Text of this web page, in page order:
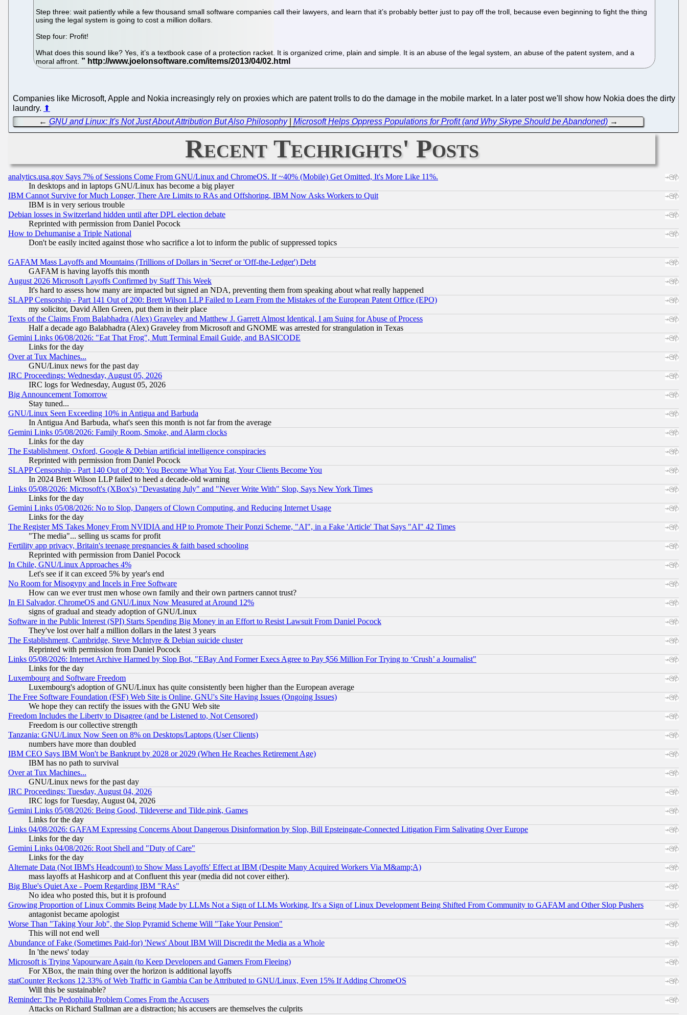
Step three: wait patiently while a few thousand small software companies call their lawyers, and learn that it’s probably better just to pay off the troll, because even beginning to fight the thing
using the legal system is going to cost a million dollars.
Step four: Profit!
What does this sound like? Yes, it’s a textbook case of a protection racket. It is organized crime, plain and simple. It is an abuse of the legal system, an abuse of the patent system, and a
moral affront.
Companies like Microsoft, Apple and Nokia increasingly rely on proxies which are patent trolls to do the damage in the mobile market. In a later post we'll show how Nokia does the dirty
laundry. ⬆
← GNU and Linux: It's Not Just About Attribution But Also Philosophy| Microsoft Helps Oppress Populations for Profit (and Why Skype Should be Abandoned)→
Recent Techrights' Posts
analytics.usa.gov Says 7% of Sessions Come From GNU/Linux and ChromeOS. If ~40% (Mobile) Get Omitted, It's More Like 11%.
In desktops and in laptops GNU/Linux has become a big player
IBM Cannot Survive for Much Longer, There Are Limits to RAs and Offshoring, IBM Now Asks Workers to Quit
IBM is in very serious trouble
Debian losses in Switzerland hidden until after DPL election debate
Reprinted with permission from Daniel Pocock
How to Dehumanise a Triple National
Don't be easily incited against those who sacrifice a lot to inform the public of suppressed topics
GAFAM Mass Layoffs and Mountains (Trillions of Dollars in 'Secret' or 'Off-the-Ledger') Debt
GAFAM is having layoffs this month
August 2026 Microsoft Layoffs Confirmed by Staff This Week
It's hard to assess how many are impacted but signed an NDA, preventing them from speaking about what really happened
SLAPP Censorship - Part 141 Out of 200: Brett Wilson LLP Failed to Learn From the Mistakes of the European Patent Office (EPO)
my solicitor, David Allen Green, put them in their place
Texts of the Claims From Balabhadra (Alex) Graveley and Matthew J. Garrett Almost Identical, I am Suing for Abuse of Process
Half a decade ago Balabhadra (Alex) Graveley from Microsoft and GNOME was arrested for strangulation in Texas
Gemini Links 06/08/2026: "Eat That Frog", Mutt Terminal Email Guide, and BASICODE
Links for the day
Over at Tux Machines...
GNU/Linux news for the past day
IRC Proceedings: Wednesday, August 05, 2026
IRC logs for Wednesday, August 05, 2026
Big Announcement Tomorrow
Stay tuned...
GNU/Linux Seen Exceeding 10% in Antigua and Barbuda
In Antigua And Barbuda, what's seen this month is not far from the average
Gemini Links 05/08/2026: Family Room, Smoke, and Alarm clocks
Links for the day
The Establishment, Oxford, Google & Debian artificial intelligence conspiracies
Reprinted with permission from Daniel Pocock
SLAPP Censorship - Part 140 Out of 200: You Become What You Eat, Your Clients Become You
In 2024 Brett Wilson LLP failed to heed a decade-old warning
Links 05/08/2026: Microsoft's (XBox's) "Devastating July" and "Never Write With" Slop, Says New York Times
Links for the day
Gemini Links 05/08/2026: No to Slop, Dangers of Clown Computing, and Reducing Internet Usage
Links for the day
The Register MS Takes Money From NVIDIA and HP to Promote Their Ponzi Scheme, "AI", in a Fake 'Article' That Says "AI" 42 Times
"The media"... selling us scams for profit
Fertility app privacy, Britain's teenage pregnancies & faith based schooling
Reprinted with permission from Daniel Pocock
In Chile, GNU/Linux Approaches 4%
Let's see if it can exceed 5% by year's end
No Room for Misogyny and Incels in Free Software
How can we ever trust men whose own family and their own partners cannot trust?
In El Salvador, ChromeOS and GNU/Linux Now Measured at Around 12%
signs of gradual and steady adoption of GNU/Linux
Software in the Public Interest (SPI) Starts Spending Big Money in an Effort to Resist Lawsuit From Daniel Pocock
They've lost over half a million dollars in the latest 3 years
The Establishment, Cambridge, Steve McIntyre & Debian suicide cluster
Reprinted with permission from Daniel Pocock
Links 05/08/2026: Internet Archive Harmed by Slop Bot, "EBay And Former Execs Agree to Pay $56 Million For Trying to ‘Crush’ a Journalist"
Links for the day
Luxembourg and Software Freedom
Luxembourg's adoption of GNU/Linux has quite consistently been higher than the European average
The Free Software Foundation (FSF) Web Site is Online, GNU's Site Having Issues (Ongoing Issues)
We hope they can rectify the issues with the GNU Web site
Freedom Includes the Liberty to Disagree (and be Listened to, Not Censored)
Freedom is our collective strength
Tanzania: GNU/Linux Now Seen on 8% on Desktops/Laptops (User Clients)
numbers have more than doubled
IBM CEO Says IBM Won't be Bankrupt by 2028 or 2029 (When He Reaches Retirement Age)
IBM has no path to survival
Over at Tux Machines...
GNU/Linux news for the past day
IRC Proceedings: Tuesday, August 04, 2026
IRC logs for Tuesday, August 04, 2026
Gemini Links 05/08/2026: Being Good, Tildeverse and Tilde.pink, Games
Links for the day
Links 04/08/2026: GAFAM Expressing Concerns About Dangerous Disinformation by Slop, Bill Epsteingate-Connected Litigation Firm Salivating Over Europe
Links for the day
Gemini Links 04/08/2026: Root Shell and "Duty of Care"
Links for the day
Alternate Data (Not IBM's Headcount) to Show Mass Layoffs' Effect at IBM (Despite Many Acquired Workers Via M&amp;A)
mass layoffs at Hashicorp and at Confluent this year (media did not cover either).
Big Blue's Quiet Axe - Poem Regarding IBM "RAs"
No idea who posted this, but it is profound
Growing Proportion of Linux Commits Being Made by LLMs Not a Sign of LLMs Working, It's a Sign of Linux Development Being Shifted From Community to GAFAM and Other Slop Pushers
antagonist became apologist
Worse Than "Taking Your Job", the Slop Pyramid Scheme Will "Take Your Pension"
This will not end well
Abundance of Fake (Sometimes Paid-for) 'News' About IBM Will Discredit the Media as a Whole
In 'the news' today
Microsoft is Trying Vapourware Again (to Keep Developers and Gamers From Fleeing)
For XBox, the main thing over the horizon is additional layoffs
statCounter Reckons 12.33% of Web Traffic in Gambia Can be Attributed to GNU/Linux, Even 15% If Adding ChromeOS
Will this be sustainable?
Reminder: The Pedophilia Problem Comes From the Accusers
Attacks on Richard Stallman are a distraction; his accusers are themselves the culprits